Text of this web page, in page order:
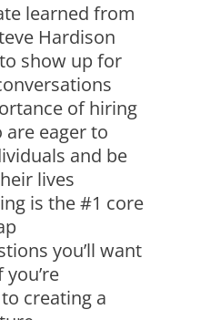
learned from
Hardison
show up for
of hiring
eager to
and be
lives
is the #1 core
you’ll want
creating a